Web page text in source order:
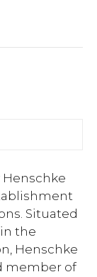
Situated
the
Henschke
member of